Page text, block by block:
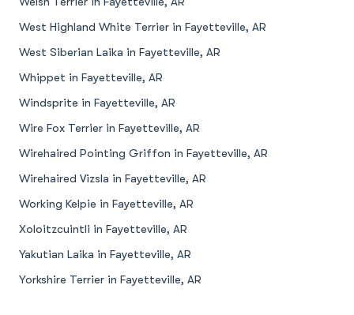
West Highland White Terrier in Fayetteville, AR
West Siberian Laika in Fayetteville, AR
Whippet in Fayetteville, AR
Windsprite in Fayetteville, AR
Wire Fox Terrier in Fayetteville, AR
Wirehaired Pointing Griffon in Fayetteville, AR
Wirehaired Vizsla in Fayetteville, AR
Working Kelpie in Fayetteville, AR
Xoloitzcuintli in Fayetteville, AR
Yakutian Laika in Fayetteville, AR
Yorkshire Terrier in Fayetteville, AR